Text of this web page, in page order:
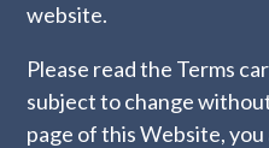
website.
Please read the Terms
subject to change
page of this Website,